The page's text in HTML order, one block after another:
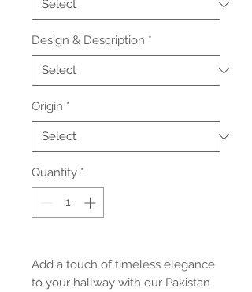
Design & Description *
Origin *
Quantity *
Add a touch of timeless elegance
to your hallway with our Pakistan